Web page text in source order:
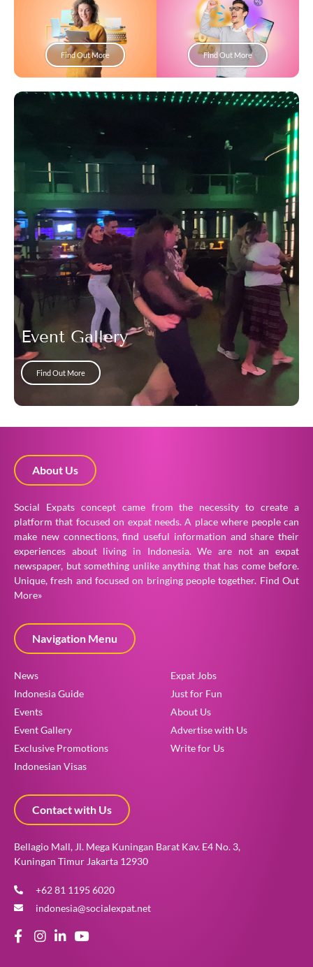
Find Out More Find Out More
Event Gallery
Find Out More
About Us
Social Expats concept came from the necessity to create a
platform that focused on expat needs. A place where people can
make new connections, find useful information and share their
experiences about living in Indonesia. We are not an expat
newspaper, but something unlike anything that has come before.
Unique, fresh and focused on bringing people together. Find Out
More»
Navigation Menu
News
Indonesia Guide
Events
Event Gallery
Exclusive Promotions
Indonesian Visas
Expat Jobs
Just for Fun
About Us
Advertise with Us
Write for Us
Contact with Us
Bellagio Mall, Jl. Mega Kuningan Barat Kav. E4 No. 3,
Kuningan Timur Jakarta 12930
+62 81 1195 6020
indonesia@socialexpat.net